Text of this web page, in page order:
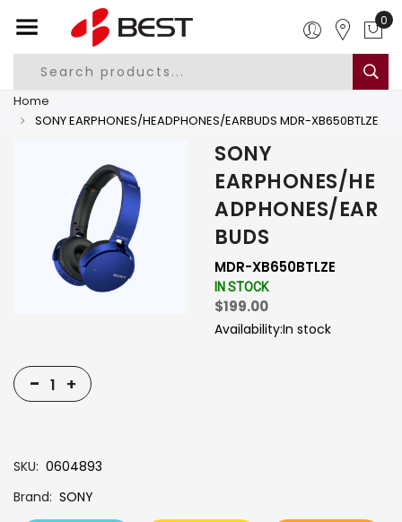
0
Home
SONY EARPHONES/HEADPHONES/EARBUDS MDR-XB650BTLZE
SONY
EARPHONES/HE
ADPHONES/EAR
BUDS
MDR-XB650BTLZE
IN STOCK
$199.00
Availability:In stock
- +
SKU 0604893
Brand SONY